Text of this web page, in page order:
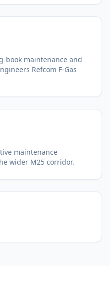
book maintenance and
Refcom F-Gas
maintenance
wider M25 corridor.